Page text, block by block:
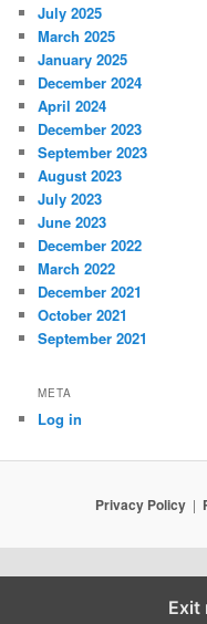
July 2025
March 2025
January 2025
December 2024
April 2024
December 2023
September 2023
August 2023
July 2023
June 2023
December 2022
March 2022
December 2021
October 2021
September 2021
META
Log in
Privacy Policy
Exit